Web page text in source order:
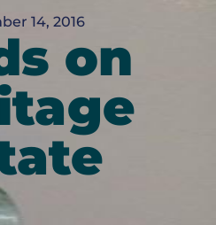
14, 2016
on